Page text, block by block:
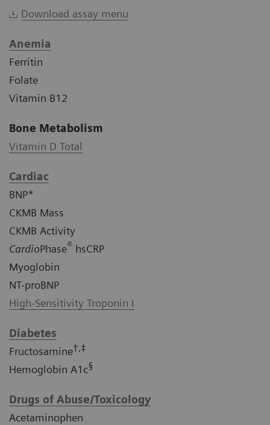
Download assay menu
Anemia
Ferritin
Folate
Vitamin B12
Bone Metabolism
Vitamin D Total
Cardiac
BNP*
CKMB Mass
CKMB Activity
CardioPhase® hsCRP
Myoglobin
NT-proBNP
High-Sensitivity Troponin I
Diabetes
Fructosamine†,‡
Hemoglobin A1c§
Drugs of Abuse/Toxicology
Acetaminophen